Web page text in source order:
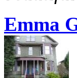
Emma